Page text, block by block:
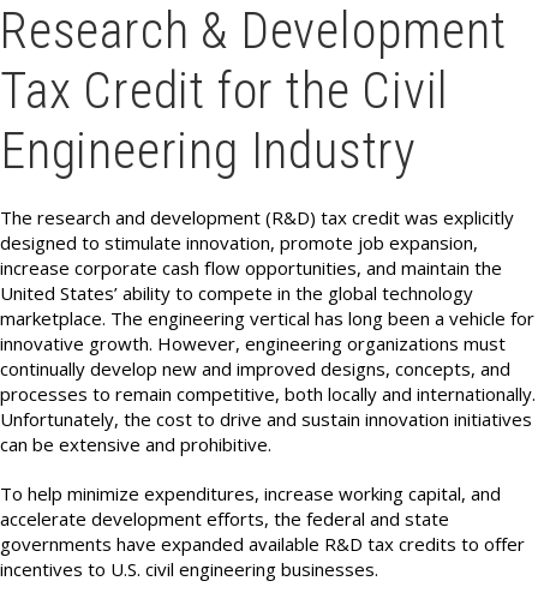
Research & Development
Tax Credit for the Civil
Engineering Industry
The research and development (R&D) tax credit was explicitly
designed to stimulate innovation, promote job expansion,
increase corporate cash flow opportunities, and maintain the
United States’ ability to compete in the global technology
marketplace. The engineering vertical has long been a vehicle for
innovative growth. However, engineering organizations must
continually develop new and improved designs, concepts, and
processes to remain competitive, both locally and internationally.
Unfortunately, the cost to drive and sustain innovation initiatives
can be extensive and prohibitive.
To help minimize expenditures, increase working capital, and
accelerate development efforts, the federal and state
governments have expanded available R&D tax credits to offer
incentives to U.S. civil engineering businesses.